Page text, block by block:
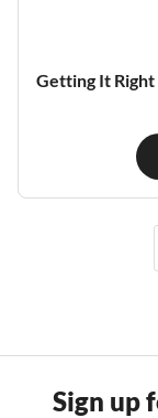
Getting It Right
Sign up